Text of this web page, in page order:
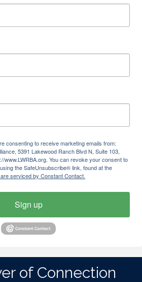
consenting to receive marketing emails from:
5391 Lakewood Ranch Blvd N, Suite 103,
www.LWRBA.org. You can revoke your consent to
the SafeUnsubscribe® link, found at the
serviced by Constant Contact.
Sign up
of Connection